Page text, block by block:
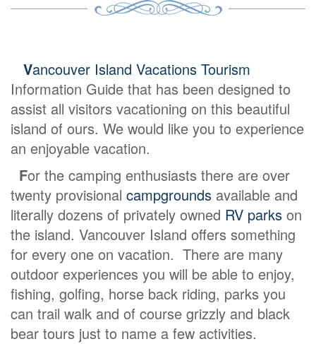
Vancouver Island Vacations Tourism
Information Guide that has been designed to
assist all visitors vacationing on this beautiful
island of ours. We would like you to experience
an enjoyable vacation.
For the camping enthusiasts there are over
twenty provisional campgrounds available and
literally dozens of privately owned RV parks on
the island. Vancouver Island offers something
for every one on vacation. There are many
outdoor experiences you will be able to enjoy,
fishing, golfing, horse back riding, parks you
can trail walk and of course grizzly and black
bear tours just to name a few activities.